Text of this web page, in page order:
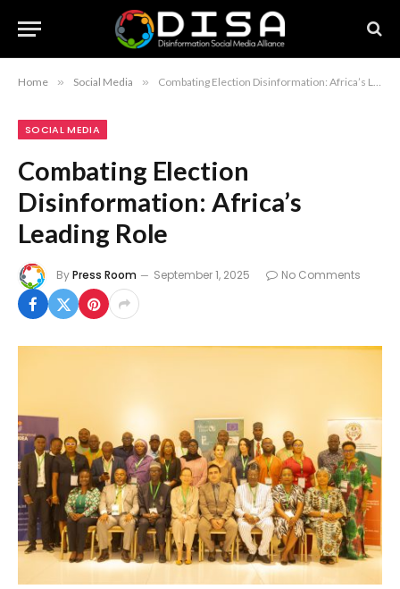
Home » Social Media » Combating Election Disinformation: Africa’s Leading Role
SOCIAL MEDIA
Combating Election
Disinformation: Africa’s
Leading Role
ByPress Room September 1, 2025 No Comments